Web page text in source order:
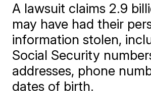
A lawsuit claims 2.9
may have had their
information stolen,
Social Security
addresses, phone
dates of birth.